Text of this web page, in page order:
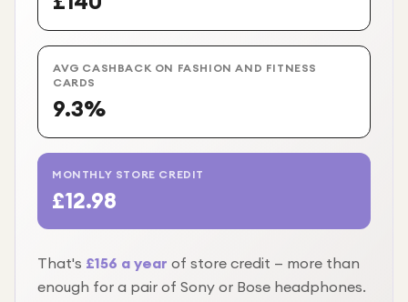
AVG CASHBACK ON FASHION AND FITNESS
CARDS
9.3%
MONTHLY STORE CREDIT
£12.98
That's £156 a year of store credit — more than
enough for a pair of Sony or Bose headphones.